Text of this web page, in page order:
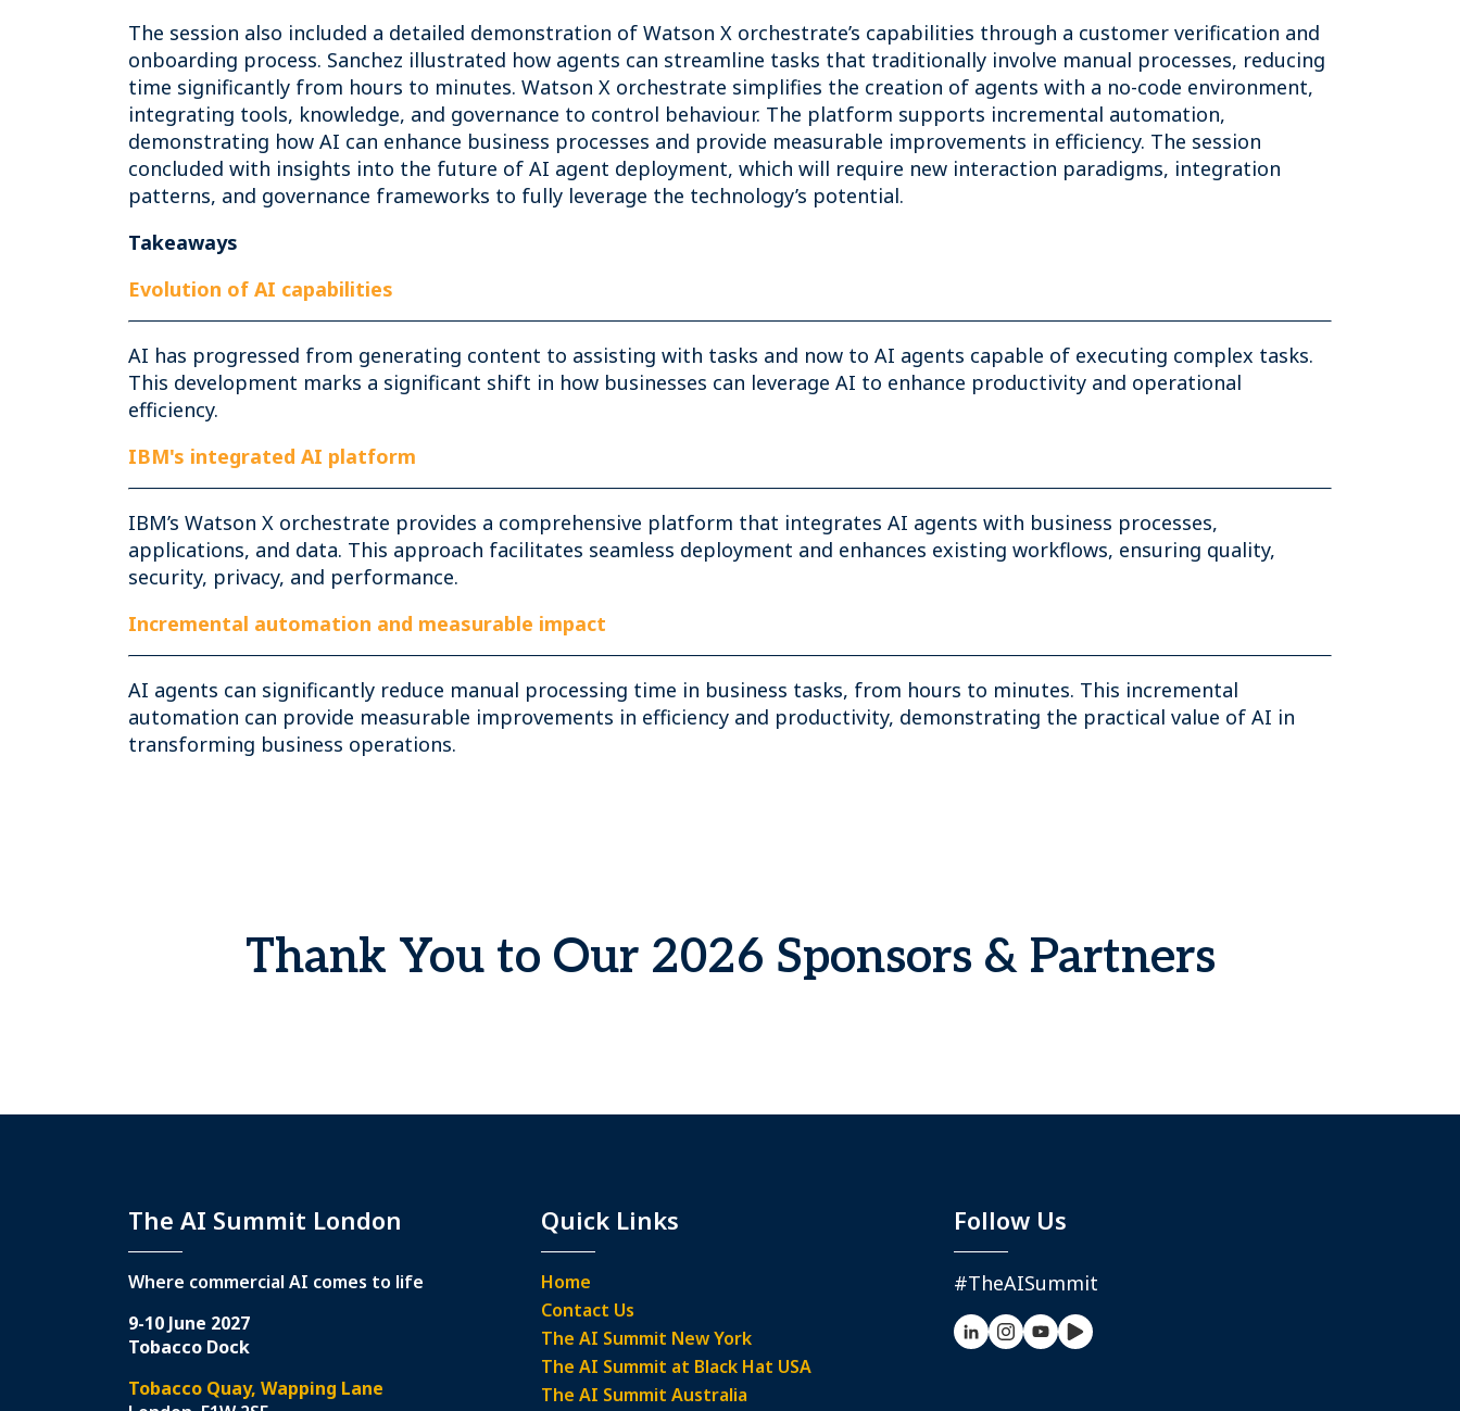
The session also included a detailed demonstration of Watson X orchestrate’s capabilities through a customer verification and
onboarding process. Sanchez illustrated how agents can streamline tasks that traditionally involve manual processes, reducing
time significantly from hours to minutes. Watson X orchestrate simplifies the creation of agents with a no-code environment,
integrating tools, knowledge, and governance to control behaviour. The platform supports incremental automation,
demonstrating how AI can enhance business processes and provide measurable improvements in efficiency. The session
concluded with insights into the future of AI agent deployment, which will require new interaction paradigms, integration
patterns, and governance frameworks to fully leverage the technology’s potential.
Takeaways
Evolution of AI capabilities
AI has progressed from generating content to assisting with tasks and now to AI agents capable of executing complex tasks.
This development marks a significant shift in how businesses can leverage AI to enhance productivity and operational
efficiency.
IBM's integrated AI platform
IBM’s Watson X orchestrate provides a comprehensive platform that integrates AI agents with business processes,
applications, and data. This approach facilitates seamless deployment and enhances existing workflows, ensuring quality,
security, privacy, and performance.
Incremental automation and measurable impact
AI agents can significantly reduce manual processing time in business tasks, from hours to minutes. This incremental
automation can provide measurable improvements in efficiency and productivity, demonstrating the practical value of AI in
transforming business operations.
Thank You to Our 2026 Sponsors & Partners
The AI Summit London
Where commercial AI comes to life
9-10 June 2027
Tobacco Dock
Tobacco Quay, Wapping Lane
Quick Links
Home
Contact Us
The AI Summit New York
The AI Summit at Black Hat USA
The AI Summit Australia
Follow Us
#TheAISummit